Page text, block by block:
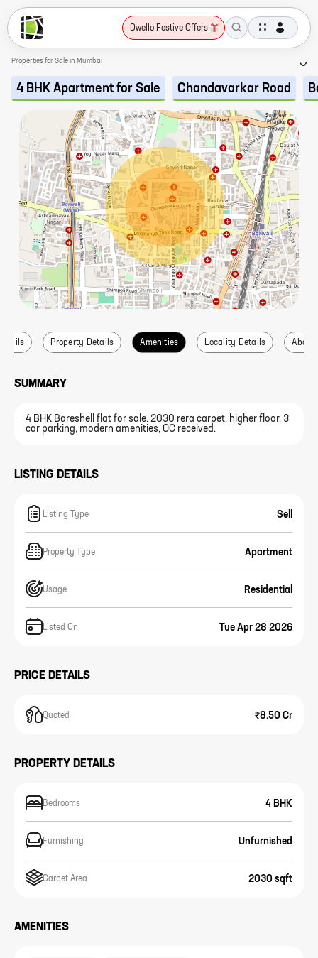
Dwello Festive Offers
Properties for Sale in Mumbai
4 BHK Apartment for Sale Chandavarkar Road
Property Details Amenities Locality Details About
SUMMARY
4 BHK Bareshell flat for sale. 2030 rera carpet, higher floor, 3
car parking, modern amenities, OC received.
LISTING DETAILS
Listing Type Sell
Property Type Apartment
Usage Residential
Listed On Tue Apr 28 2026
PRICE DETAILS
Quoted ₹8.50 Cr
PROPERTY DETAILS
Bedrooms 4 BHK
Furnishing Unfurnished
Carpet Area 2030 sqft
AMENITIES